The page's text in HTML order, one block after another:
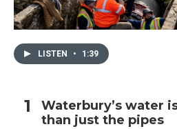
LISTEN • 1:39
Waterbury’s water
than just the pipes